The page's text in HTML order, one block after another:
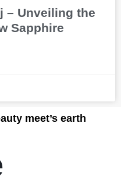
– Unveiling the
Sapphire
meet’s earth